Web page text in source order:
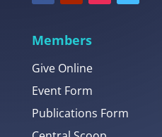
Members
Give Online
Event Form
Publications Form